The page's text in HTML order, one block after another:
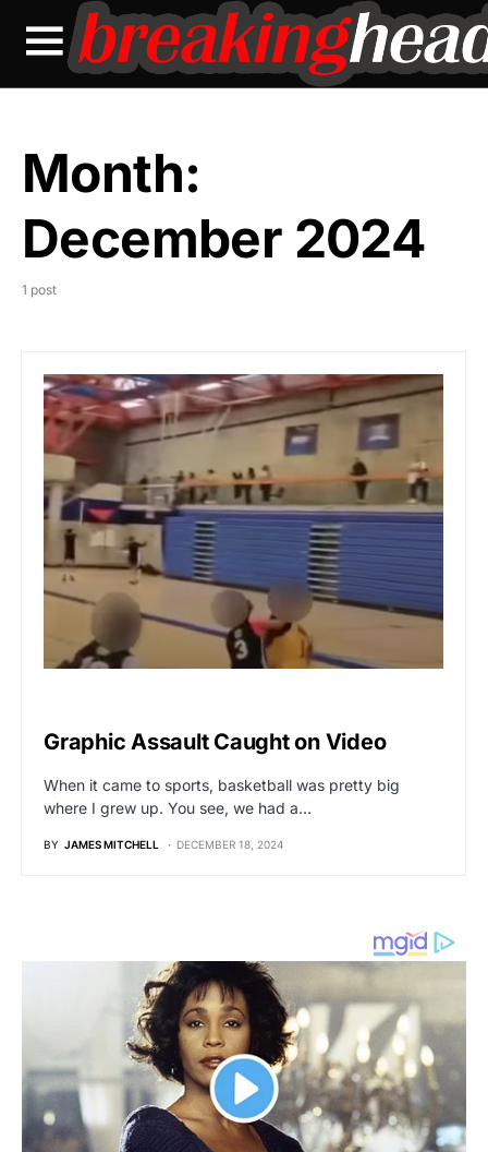
Month:
December 2024
1 post
Graphic Assault Caught on Video
When it came to sports, basketball was pretty big
where I grew up. You see, we had a…
BY JAMES MITCHELL DECEMBER 18, 2024